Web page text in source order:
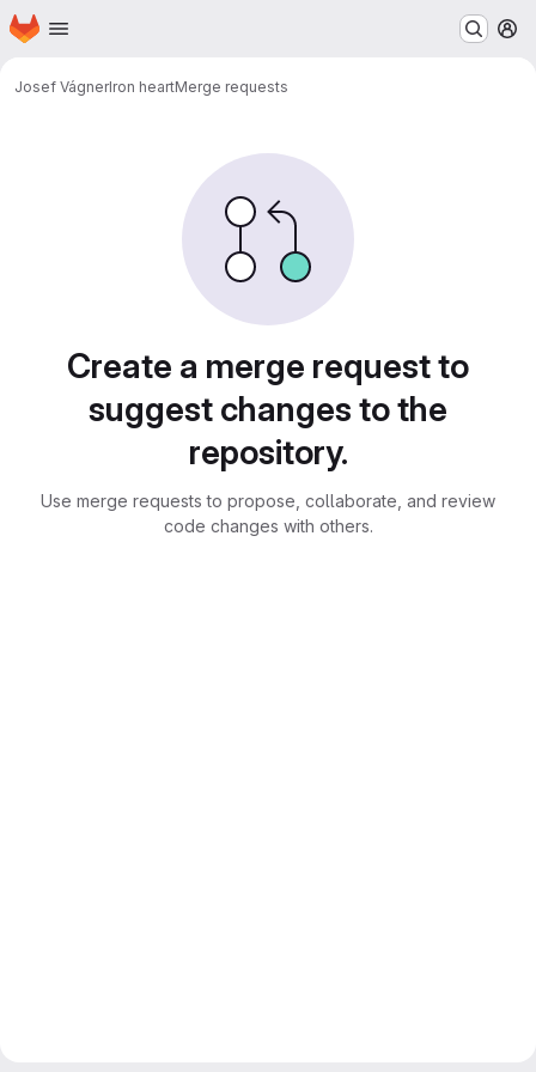
Skip to main content
Homepage
Josef VágnerIron heartMerge requests
Create a merge request to
suggest changes to the
repository.
Use merge requests to propose, collaborate, and review
code changes with others.